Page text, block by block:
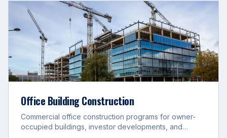
Office Building Construction
Commercial office construction programs for owner-
occupied buildings, investor developments, and